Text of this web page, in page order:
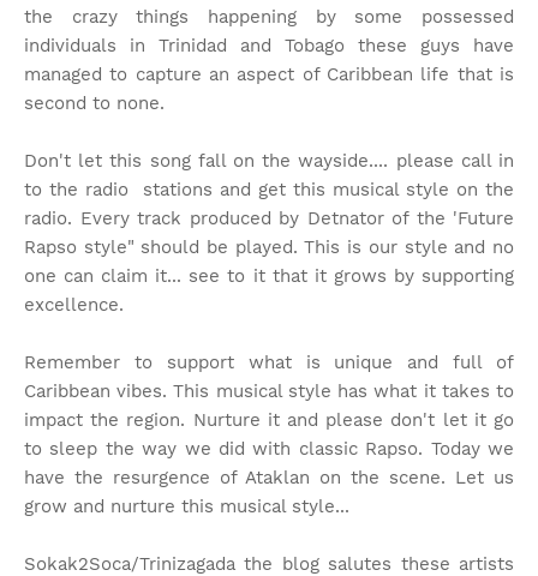
the crazy things happening by some possessed
individuals in Trinidad and Tobago these guys have
managed to capture an aspect of Caribbean life that is
second to none.
Don't let this song fall on the wayside.... please call in
to the radio stations and get this musical style on the
radio. Every track produced by Detnator of the 'Future
Rapso style" should be played. This is our style and no
one can claim it... see to it that it grows by supporting
excellence.
Remember to support what is unique and full of
Caribbean vibes. This musical style has what it takes to
impact the region. Nurture it and please don't let it go
to sleep the way we did with classic Rapso. Today we
have the resurgence of Ataklan on the scene. Let us
grow and nurture this musical style...
Sokak2Soca/Trinizagada the blog salutes these artists